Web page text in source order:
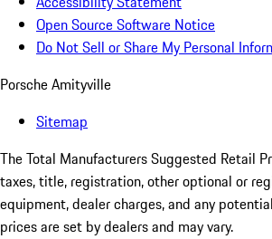
Open Source Software Notice
Do Not Sell or Share My Personal
Porsche Amityville
Sitemap
The Total Manufacturers Suggested Retail
taxes, title, registration, other optional or
equipment, dealer charges, and any
prices are set by dealers and may vary.